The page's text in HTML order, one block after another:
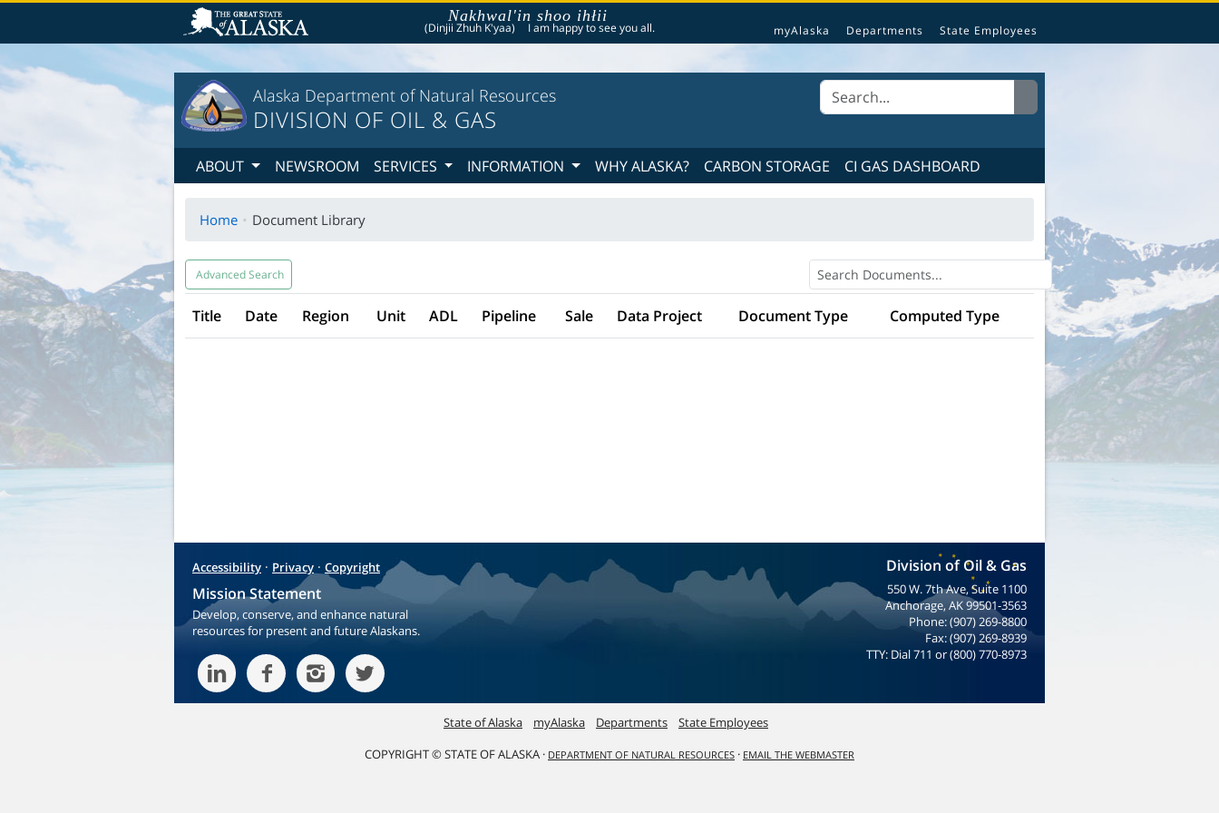
The following is a greeting given in one of the 20 indigenous languages recognized by the State of Alaska.
Nakhwal'in shoo ihłii
(Dinjii Zhuh K'yaa) I am happy to see you all. myAlaska Departments State Employees
Alaska Department of Natural Resources
DIVISION OF OIL & GAS
ABOUT NEWSROOM SERVICES INFORMATION WHY ALASKA? CARBON STORAGE CI GAS DASHBOARD
Home Document Library
Advanced Search
Title Date Region Unit ADL Pipeline Sale Data Project Document Type Computed Type
Accessibility · Privacy · Copyright
Mission Statement
Develop, conserve, and enhance natural
resources for present and future Alaskans.
Division of Oil & Gas
550 W. 7th Ave, Suite 1100
Anchorage, AK 99501-3563
Phone: (907) 269-8800
Fax: (907) 269-8939
TTY: Dial 711 or (800) 770-8973
State of Alaska myAlaska Departments State Employees
COPYRIGHT © STATE OF ALASKA · DEPARTMENT OF NATURAL RESOURCES · EMAIL THE WEBMASTER